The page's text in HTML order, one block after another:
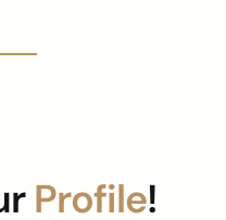
Profile!